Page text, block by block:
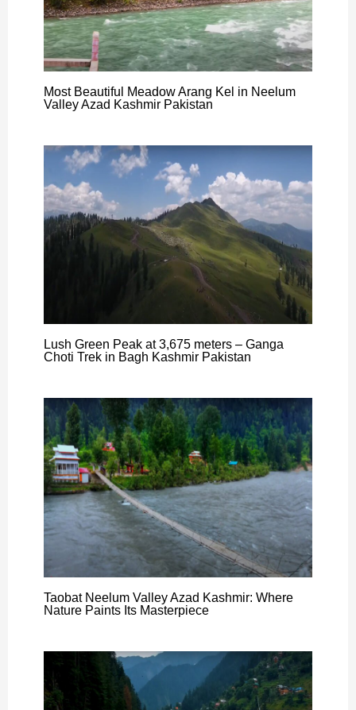
Most Beautiful Meadow Arang Kel in Neelum
Valley Azad Kashmir Pakistan
Lush Green Peak at 3,675 meters – Ganga
Choti Trek in Bagh Kashmir Pakistan
Taobat Neelum Valley Azad Kashmir: Where
Nature Paints Its Masterpiece